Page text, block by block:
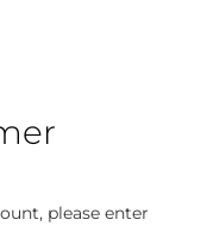
please enter